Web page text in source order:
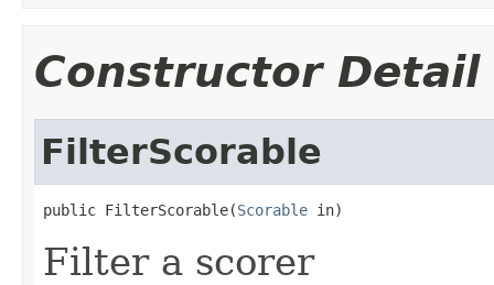
Constructor Detail
FilterScorable
public FilterScorable(Scorable in)
Filter a scorer